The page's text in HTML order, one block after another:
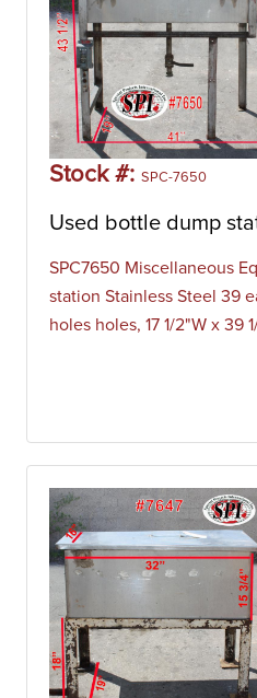
Stock #: SPC-7650
Used bottle dump
SPC7650 Miscellaneous
station Stainless Steel 39
holes holes, 17 1/2"W x 39